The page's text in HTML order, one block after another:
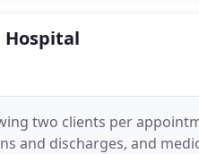
two clients per
and discharges, and